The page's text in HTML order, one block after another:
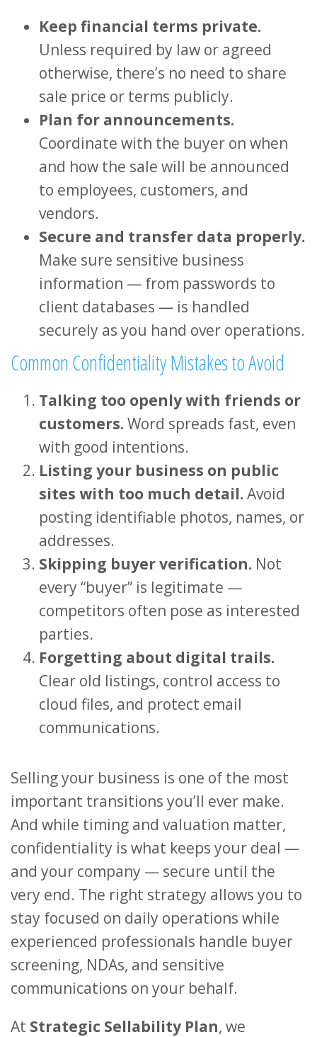
Keep financial terms private.
Unless required by law or agreed
otherwise, there’s no need to share
sale price or terms publicly.
Plan for announcements.
Coordinate with the buyer on when
and how the sale will be announced
to employees, customers, and
vendors.
Secure and transfer data properly.
Make sure sensitive business
information — from passwords to
client databases — is handled
securely as you hand over operations.
Common Confidentiality Mistakes to Avoid
Talking too openly with friends or
customers.Word spreads fast, even
with good intentions.
Listing your business on public
sites with too much detail.Avoid
posting identifiable photos, names, or
addresses.
Skipping buyer verification. Not
every “buyer” is legitimate —
competitors often pose as interested
parties.
Forgetting about digital trails.
Clear old listings, control access to
cloud files, and protect email
communications.
Selling your business is one of the most
important transitions you’ll ever make.
And while timing and valuation matter,
confidentiality is what keeps your deal —
and your company — secure until the
very end. The right strategy allows you to
stay focused on daily operations while
experienced professionals handle buyer
screening, NDAs, and sensitive
communications on your behalf.
At Strategic Sellability Plan, we